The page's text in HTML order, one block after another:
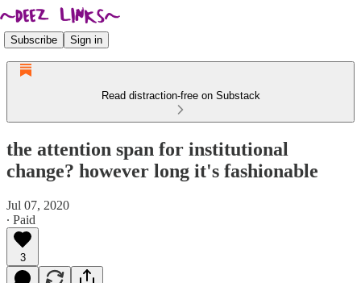
Subscribe Sign in
Read distraction-free on Substack
the attention span for institutional
change? however long it's fashionable
Jul 07, 2020
∙ Paid
3